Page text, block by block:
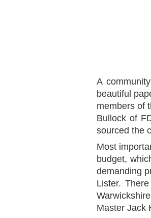
A
beautiful
members of
Bullock of
sourced the
Most
budget,
demanding
Lister.
Master Jack